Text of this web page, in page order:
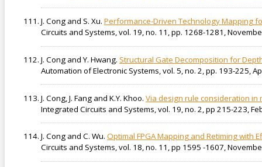
J. Cong and S. Xu. Performance-Driven Technology Mapping
Circuits and Systems, vol. 19, no. 11, pp. 1268-1281,
J. Cong and Y. Hwang. Structural Gate Decomposition for
Automation of Electronic Systems, vol. 5, no. 2, pp. 193-225,
J. Cong, J. Fang and K.Y. Khoo. Via design rule consideration
Integrated Circuits and Systems, vol. 19, no. 2, pp 215-223,
J. Cong and C. Wu. Optimal FPGA Mapping and Retiming with
Circuits and Systems, vol. 18, no. 11, pp 1595 -1607,